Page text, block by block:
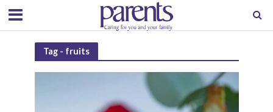
Tag - fruits